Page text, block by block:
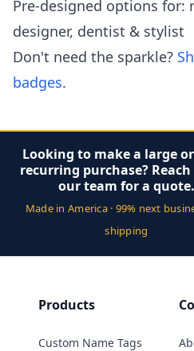
Pre-designed options for:
designer, dentist & stylist
Don't need the sparkle?
badges.
Looking to make a large
recurring purchase?
our team for a quote.
Made in America · 99% next
shipping
Products
Custom Name Tags